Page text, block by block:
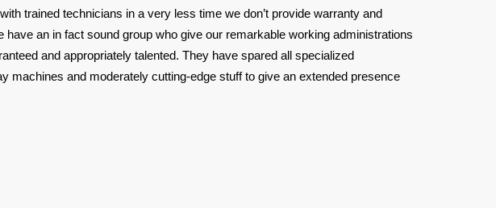
trained technicians in a very less time we don’t provide warranty and
an in fact sound group who give our remarkable working administrations
and appropriately talented. They have spared all specialized
machines and moderately cutting-edge stuff to give an extended presence